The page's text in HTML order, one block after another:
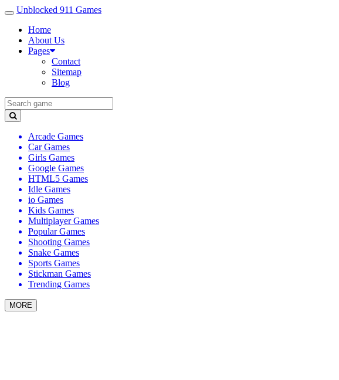
Unblocked 911 Games
Home
About Us
Pages
Contact
Sitemap
Blog
Arcade Games
Car Games
Girls Games
Google Games
HTML5 Games
Idle Games
io Games
Kids Games
Multiplayer Games
Popular Games
Shooting Games
Snake Games
Sports Games
Stickman Games
Trending Games
MORE